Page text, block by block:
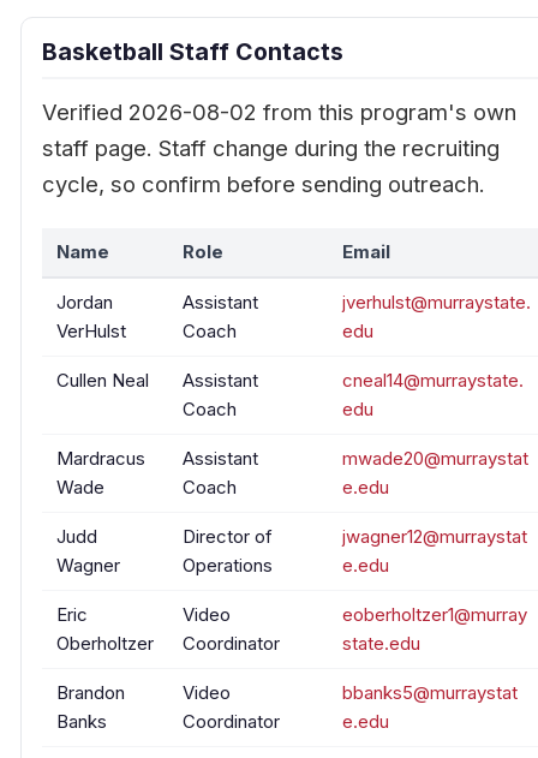
Basketball Staff Contacts
Verified 2026-08-02 from this program's own
staff page. Staff change during the recruiting
cycle, so confirm before sending outreach.
Name Role Email
Jordan
VerHulst
Assistant
Coach
jverhulst@murraystate.
edu
Cullen Neal
Assistant
Coach
cneal14@murraystate.
edu
Mardracus
Wade
Assistant
Coach
mwade20@murraystat
e.edu
Judd
Wagner
Director of
Operations
jwagner12@murraystat
e.edu
Eric
Oberholtzer
Video
Coordinator
eoberholtzer1@murray
state.edu
Brandon
Banks
Video
Coordinator
bbanks5@murraystat
e.edu